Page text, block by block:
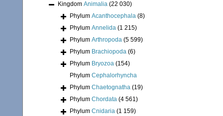
Kingdom Animalia (22 030)
Phylum Acanthocephala (8)
Phylum Annelida (1 215)
Phylum Arthropoda (5 599)
Phylum Brachiopoda (6)
Phylum Bryozoa (154)
Phylum Cephalorhyncha
Phylum Chaetognatha (19)
Phylum Chordata (4 561)
Phylum Cnidaria (1 159)